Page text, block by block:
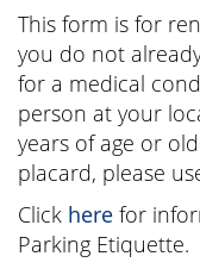
This form is for
you do not
for a medical
person at your
years of age or
placard, please
Click here for
Parking Etiquette.